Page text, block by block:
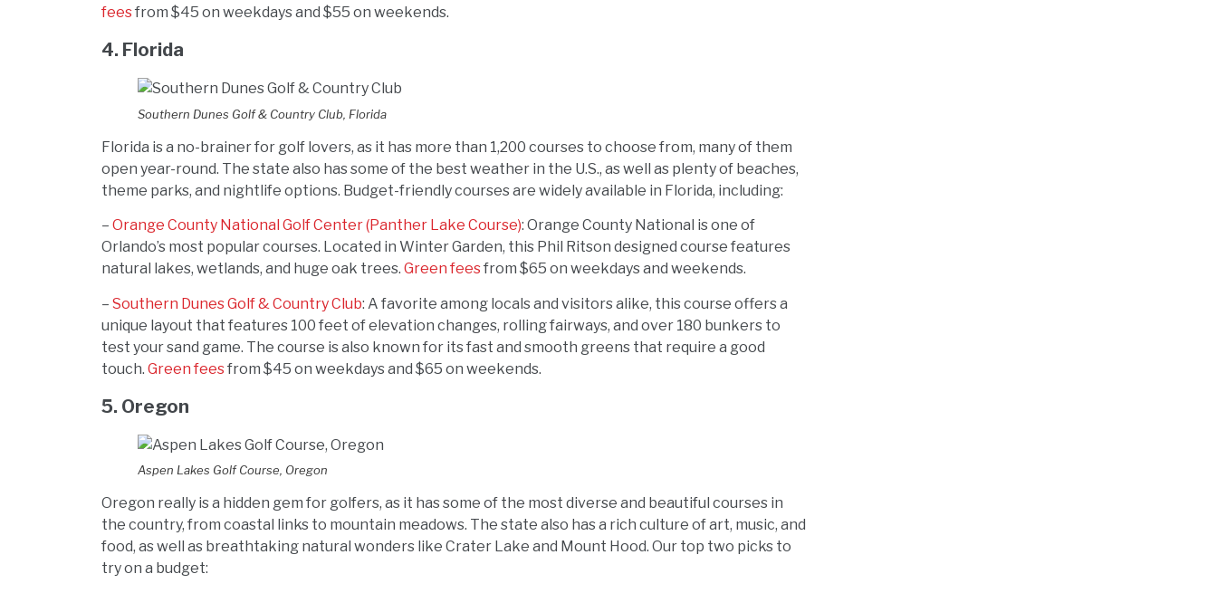
feesfrom $45 on weekdays and $55 on weekends.
4. Florida
Southern Dunes Golf & Country Club, Florida
Florida is a no-brainer for golf lovers, as it has more than 1,200 courses to choose from, many of them
open year-round. The state also has some of the best weather in the U.S., as well as plenty of beaches,
theme parks, and nightlife options. Budget-friendly courses are widely available in Florida, including:
– Orange County National Golf Center (Panther Lake Course): Orange County National is one of
Orlando’s most popular courses. Located in Winter Garden, this Phil Ritson designed course features
natural lakes, wetlands, and huge oak trees. Green feesfrom $65 on weekdays and weekends.
– Southern Dunes Golf & Country Club: A favorite among locals and visitors alike, this course offers a
unique layout that features 100 feet of elevation changes, rolling fairways, and over 180 bunkers to
test your sand game. The course is also known for its fast and smooth greens that require a good
touch. Green feesfrom $45 on weekdays and $65 on weekends.
5. Oregon
Aspen Lakes Golf Course, Oregon
Oregon really is a hidden gem for golfers, as it has some of the most diverse and beautiful courses in
the country, from coastal links to mountain meadows. The state also has a rich culture of art, music, and
food, as well as breathtaking natural wonders like Crater Lake and Mount Hood. Our top two picks to
try on a budget: